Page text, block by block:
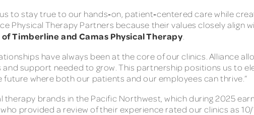
to stay true to our hands‑on, patient‑centered care while
Physical Therapy Partners because their values closely align
Timberline and Camas Physical Therapy.
have always been at the core of our clinics. Alliance
support needed to grow. This partnership positions us to
where both our patients and our employees can thrive.”
brands in the Pacific Northwest, which during 2025
provided a review of their experience rated our clinics as 10/